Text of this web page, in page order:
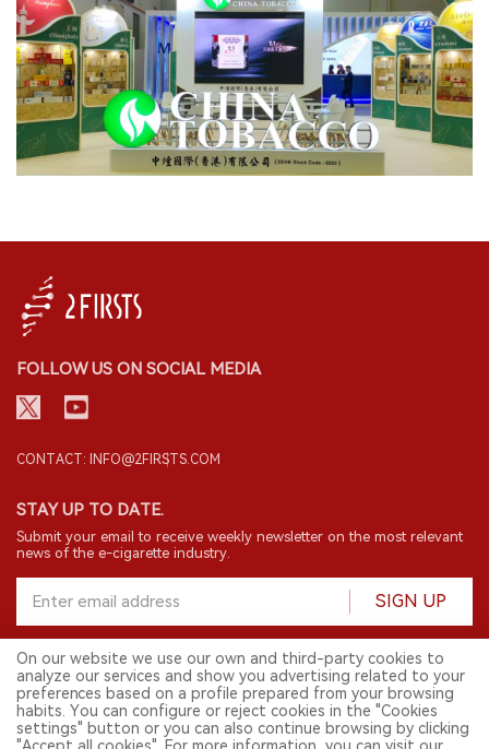
FOLLOW US ON SOCIAL MEDIA
CONTACT: INFO@2FIRSTS.COM
STAY UP TO DATE.
Submit your email to receive weekly newsletter on the most relevant
news of the e-cigarette industry.
SIGN UP
© 2026 2FIRSTS. All Right Reserved.
English
On our website we use our own and third-party cookies to
analyze our services and show you advertising related to your
preferences based on a profile prepared from your browsing
habits. You can configure or reject cookies in the "Cookies
settings" button or you can also continue browsing by clicking